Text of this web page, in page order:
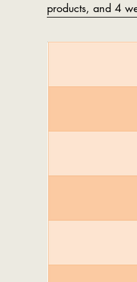
products, and 4